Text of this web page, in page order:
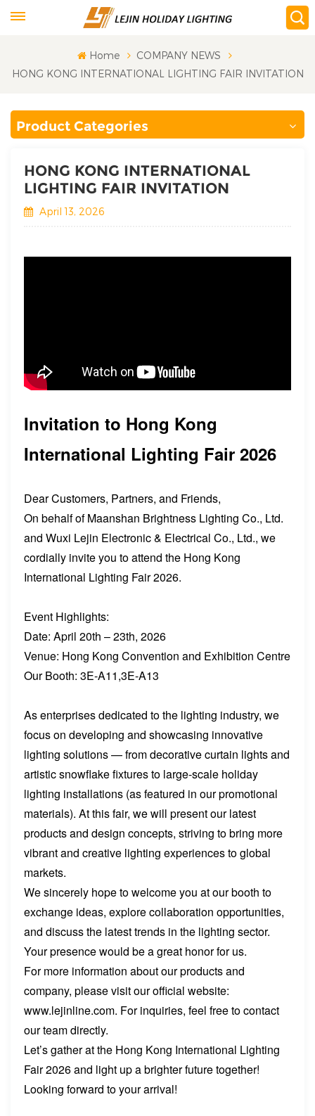
Home
COMPANY NEWS
HONG KONG INTERNATIONAL LIGHTING FAIR INVITATION
Product Categories
HONG KONG INTERNATIONAL
LIGHTING FAIR INVITATION
April 13, 2026
Invitation to Hong Kong
International Lighting Fair 2026
Dear Customers, Partners, and Friends,
On behalf of Maanshan Brightness Lighting Co., Ltd.
and Wuxi Lejin Electronic & Electrical Co., Ltd., we
cordially invite you to attend the Hong Kong
International Lighting Fair 2026.
Event Highlights:
Date: April 20th – 23th, 2026
Venue: Hong Kong Convention and Exhibition Centre
Our Booth: 3E-A11,3E-A13
As enterprises dedicated to the lighting industry, we
focus on developing and showcasing innovative
lighting solutions — from decorative curtain lights and
artistic snowflake fixtures to large-scale holiday
lighting installations (as featured in our promotional
materials). At this fair, we will present our latest
products and design concepts, striving to bring more
vibrant and creative lighting experiences to global
markets.
We sincerely hope to welcome you at our booth to
exchange ideas, explore collaboration opportunities,
and discuss the latest trends in the lighting sector.
Your presence would be a great honor for us.
For more information about our products and
company, please visit our official website:
www.lejinline.com. For inquiries, feel free to contact
our team directly.
Let’s gather at the Hong Kong International Lighting
Fair 2026 and light up a brighter future together!
Looking forward to your arrival!